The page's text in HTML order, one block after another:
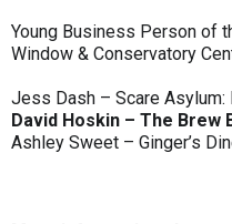
Young Business Person of
Window & Conservatory
Jess Dash – Scare Asylum:
David Hoskin – The Brew
Ashley Sweet – Ginger’s